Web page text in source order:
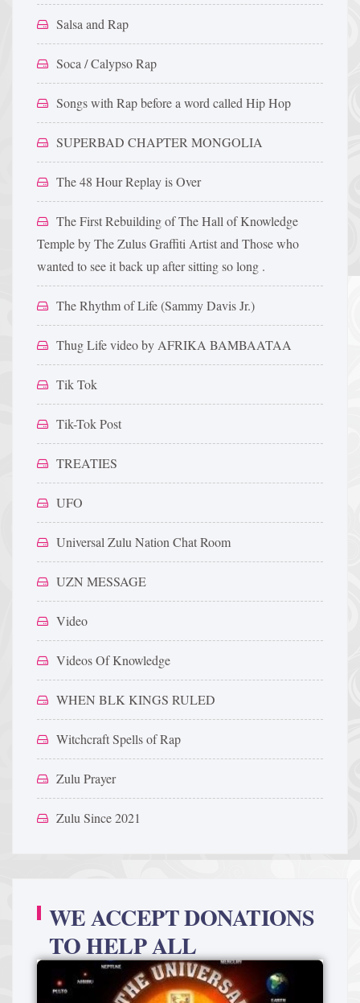
Salsa and Rap
Soca / Calypso Rap
Songs with Rap before a word called Hip Hop
SUPERBAD CHAPTER MONGOLIA
The 48 Hour Replay is Over
The First Rebuilding of The Hall of Knowledge
Temple by The Zulus Graffiti Artist and Those who
wanted to see it back up after sitting so long .
The Rhythm of Life (Sammy Davis Jr.)
Thug Life video by AFRIKA BAMBAATAA
Tik Tok
Tik-Tok Post
TREATIES
UFO
Universal Zulu Nation Chat Room
UZN MESSAGE
Video
Videos Of Knowledge
WHEN BLK KINGS RULED
Witchcraft Spells of Rap
Zulu Prayer
Zulu Since 2021
WE ACCEPT DONATIONS
TO HELP ALL